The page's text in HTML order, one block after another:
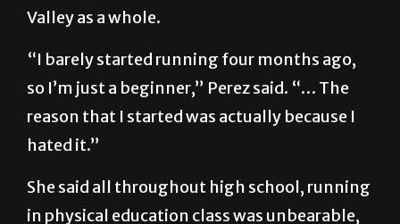
Valley as a whole.
“I barely started running four months ago,
so I’m just a beginner,” Perez said. “… The
reason that I started was actually because I
hated it.”
She said all throughout high school, running
in physical education class was unbearable,